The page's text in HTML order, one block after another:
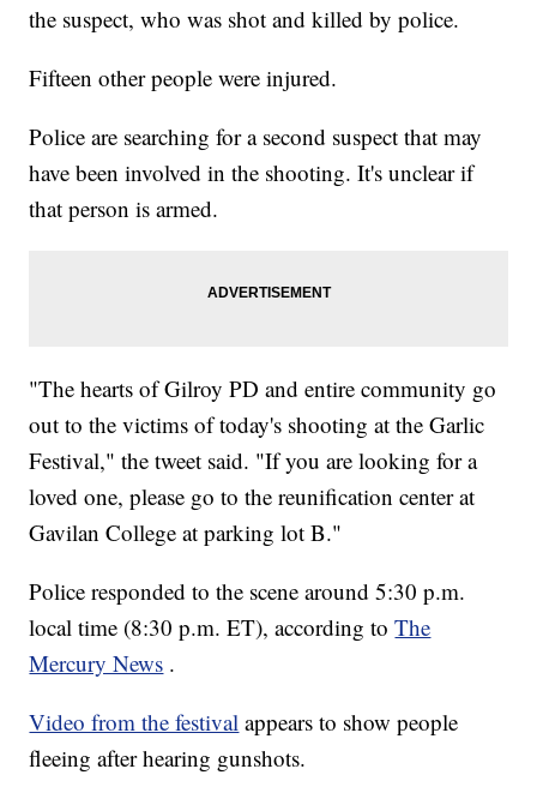
the suspect, who was shot and killed by police.
Fifteen other people were injured.
Police are searching for a second suspect that may
have been involved in the shooting. It's unclear if
that person is armed.
"The hearts of Gilroy PD and entire community go
out to the victims of today's shooting at the Garlic
Festival," the tweet said. "If you are looking for a
loved one, please go to the reunification center at
Gavilan College at parking lot B."
Police responded to the scene around 5:30 p.m.
local time (8:30 p.m. ET), according toThe
Mercury News .
Video from the festival appears to show people
fleeing after hearing gunshots.